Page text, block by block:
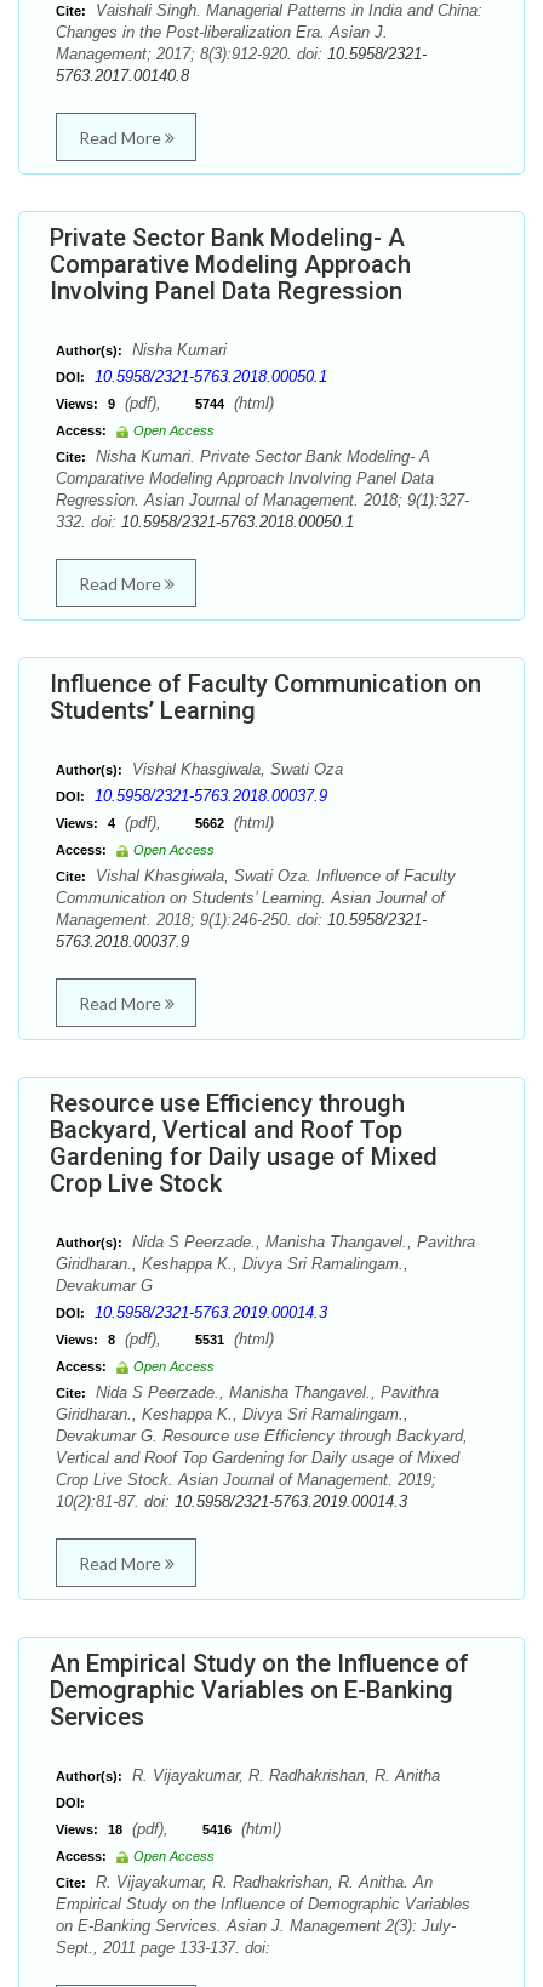
Cite:
Vaishali Singh. Managerial Patterns in India and China:
Changes in the Post-liberalization Era. Asian J.
Management; 2017; 8(3):912-920. doi: 10.5958/2321-
5763.2017.00140.8
Read More
Private Sector Bank Modeling- A
Comparative Modeling Approach
Involving Panel Data Regression
Author(s): Nisha Kumari
DOI: 10.5958/2321-5763.2018.00050.1
Views: 9 (pdf), 5744 (html)
Access:
Open Access
Cite:
Nisha Kumari. Private Sector Bank Modeling- A
Comparative Modeling Approach Involving Panel Data
Regression. Asian Journal of Management. 2018; 9(1):327-
332. doi: 10.5958/2321-5763.2018.00050.1
Read More
Influence of Faculty Communication on
Students’ Learning
Author(s): Vishal Khasgiwala, Swati Oza
DOI: 10.5958/2321-5763.2018.00037.9
Views: 4 (pdf), 5662 (html)
Access:
Open Access
Cite:
Vishal Khasgiwala, Swati Oza. Influence of Faculty
Communication on Students’ Learning. Asian Journal of
Management. 2018; 9(1):246-250. doi: 10.5958/2321-
5763.2018.00037.9
Read More
Resource use Efficiency through
Backyard, Vertical and Roof Top
Gardening for Daily usage of Mixed
Crop Live Stock
Author(s):
Nida S Peerzade., Manisha Thangavel., Pavithra
Giridharan., Keshappa K., Divya Sri Ramalingam.,
Devakumar G
DOI: 10.5958/2321-5763.2019.00014.3
Views: 8 (pdf), 5531 (html)
Access:
Open Access
Cite:
Nida S Peerzade., Manisha Thangavel., Pavithra
Giridharan., Keshappa K., Divya Sri Ramalingam.,
Devakumar G. Resource use Efficiency through Backyard,
Vertical and Roof Top Gardening for Daily usage of Mixed
Crop Live Stock. Asian Journal of Management. 2019;
10(2):81-87. doi: 10.5958/2321-5763.2019.00014.3
Read More
An Empirical Study on the Influence of
Demographic Variables on E-Banking
Services
Author(s): R. Vijayakumar, R. Radhakrishan, R. Anitha
DOI:
Views:
18 (pdf), 5416 (html)
Access:
Open Access
Cite:
R. Vijayakumar, R. Radhakrishan, R. Anitha. An
Empirical Study on the Influence of Demographic Variables
on E-Banking Services. Asian J. Management 2(3): July-
Sept., 2011 page 133-137. doi: